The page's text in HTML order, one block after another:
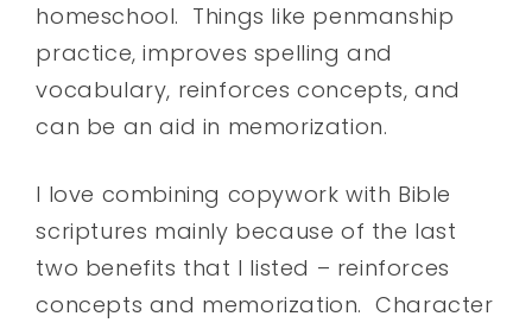
homeschool. Things like penmanship
practice, improves spelling and
vocabulary, reinforces concepts, and
can be an aid in memorization.
I love combining copywork with Bible
scriptures mainly because of the last
two benefits that I listed – reinforces
concepts and memorization. Character